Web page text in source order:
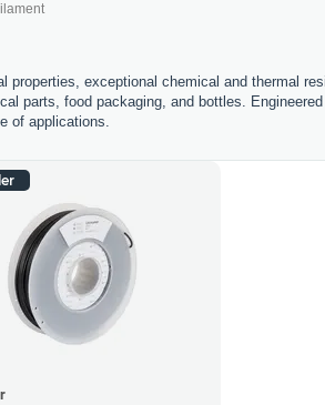
properties, exceptional chemical and thermal
parts, food packaging, and bottles.
of applications.